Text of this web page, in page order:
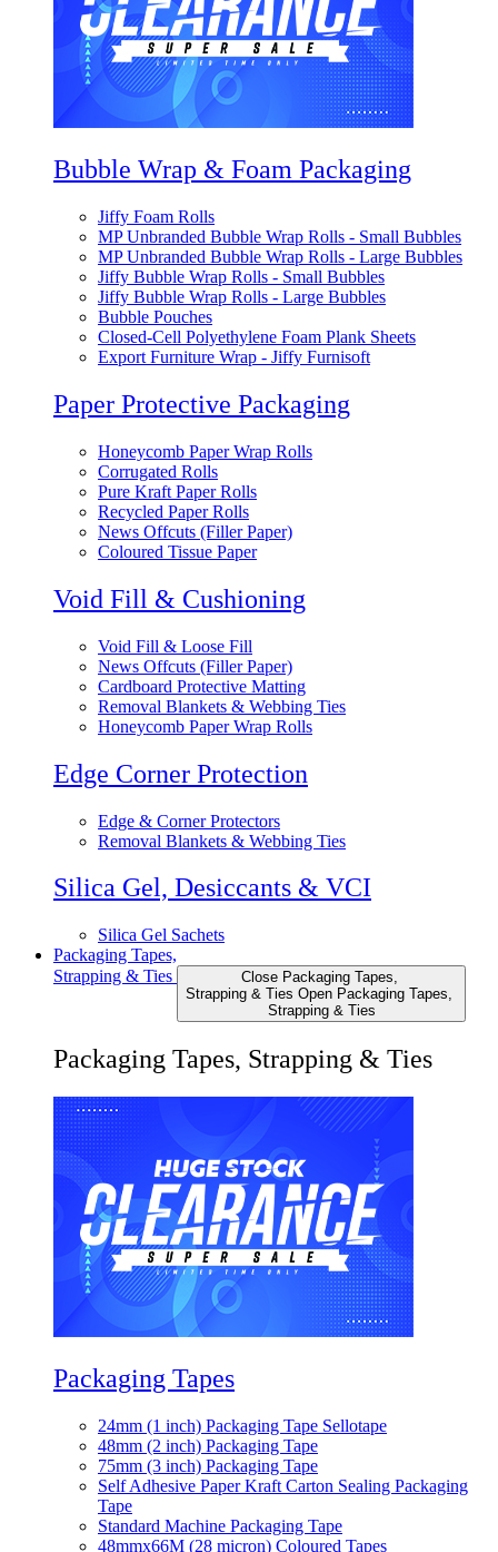
Bubble Wrap & Foam Packaging
Jiffy Foam Rolls
MP Unbranded Bubble Wrap Rolls - Small Bubbles
MP Unbranded Bubble Wrap Rolls - Large Bubbles
Jiffy Bubble Wrap Rolls - Small Bubbles
Jiffy Bubble Wrap Rolls - Large Bubbles
Bubble Pouches
Closed-Cell Polyethylene Foam Plank Sheets
Export Furniture Wrap - Jiffy Furnisoft
Paper Protective Packaging
Honeycomb Paper Wrap Rolls
Corrugated Rolls
Pure Kraft Paper Rolls
Recycled Paper Rolls
News Offcuts (Filler Paper)
Coloured Tissue Paper
Void Fill & Cushioning
Void Fill & Loose Fill
News Offcuts (Filler Paper)
Cardboard Protective Matting
Removal Blankets & Webbing Ties
Honeycomb Paper Wrap Rolls
Edge Corner Protection
Edge & Corner Protectors
Removal Blankets & Webbing Ties
Silica Gel, Desiccants & VCI
Silica Gel Sachets
Packaging Tapes,
Strapping & Ties
Close Packaging Tapes,
Strapping & Ties Open Packaging Tapes,
Strapping & Ties
Packaging Tapes, Strapping & Ties
Packaging Tapes
24mm (1 inch) Packaging Tape Sellotape
48mm (2 inch) Packaging Tape
75mm (3 inch) Packaging Tape
Self Adhesive Paper Kraft Carton Sealing Packaging
Tape
Standard Machine Packaging Tape
48mmx66M (28 micron) Coloured Tapes